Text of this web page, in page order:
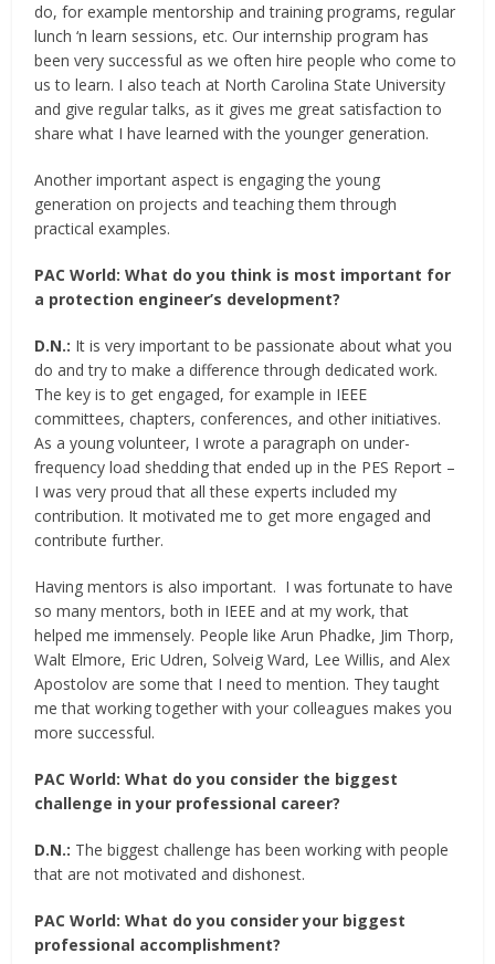
do, for example mentorship and training programs, regular
lunch ‘n learn sessions, etc. Our internship program has
been very successful as we often hire people who come to
us to learn. I also teach at North Carolina State University
and give regular talks, as it gives me great satisfaction to
share what I have learned with the younger generation.
Another important aspect is engaging the young
generation on projects and teaching them through
practical examples.
PAC World: What do you think is most important for
a protection engineer’s development?
D.N.: It is very important to be passionate about what you
do and try to make a difference through dedicated work.
The key is to get engaged, for example in IEEE
committees, chapters, conferences, and other initiatives.
As a young volunteer, I wrote a paragraph on under-
frequency load shedding that ended up in the PES Report –
I was very proud that all these experts included my
contribution. It motivated me to get more engaged and
contribute further.
Having mentors is also important. I was fortunate to have
so many mentors, both in IEEE and at my work, that
helped me immensely. People like Arun Phadke, Jim Thorp,
Walt Elmore, Eric Udren, Solveig Ward, Lee Willis, and Alex
Apostolov are some that I need to mention. They taught
me that working together with your colleagues makes you
more successful.
PAC World: What do you consider the biggest
challenge in your professional career?
D.N.: The biggest challenge has been working with people
that are not motivated and dishonest.
PAC World: What do you consider your biggest
professional accomplishment?